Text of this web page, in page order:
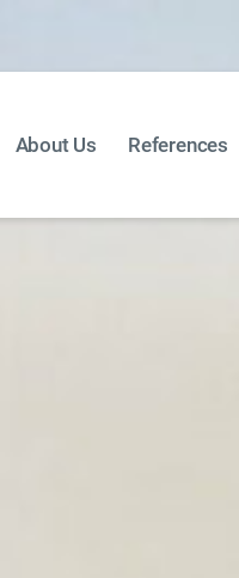
About Us References